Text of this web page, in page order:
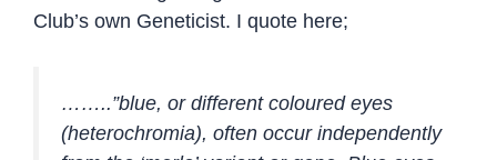
Club’s own Geneticist. I quote here;
……..”blue, or different coloured eyes
(heterochromia), often occur independently